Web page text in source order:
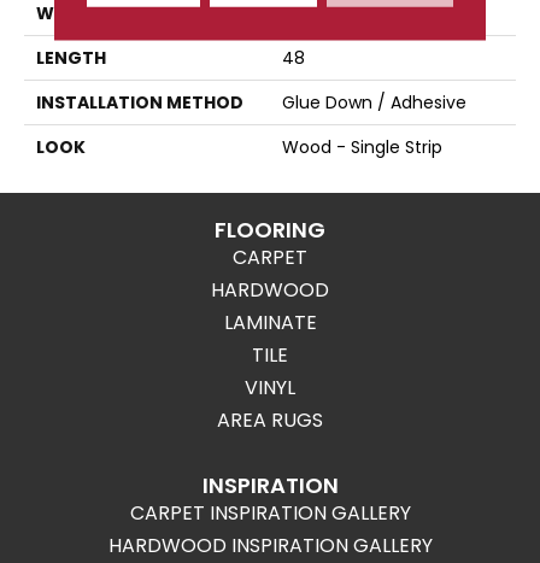
WIDTH
7
LENGTH
48
INSTALLATION METHOD
Glue Down / Adhesive
LOOK
Wood - Single Strip
FLOORING
CARPET
HARDWOOD
LAMINATE
TILE
VINYL
AREA RUGS
INSPIRATION
CARPET INSPIRATION GALLERY
HARDWOOD INSPIRATION GALLERY